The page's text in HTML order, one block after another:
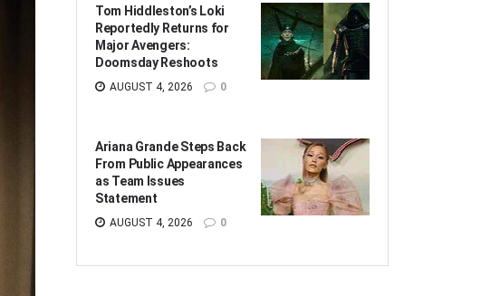
Tom Hiddleston’s Loki
Reportedly Returns for
Major Avengers:
Doomsday Reshoots
AUGUST 4, 2026 0
Ariana Grande Steps Back
From Public Appearances
as Team Issues
Statement
AUGUST 4, 2026 0